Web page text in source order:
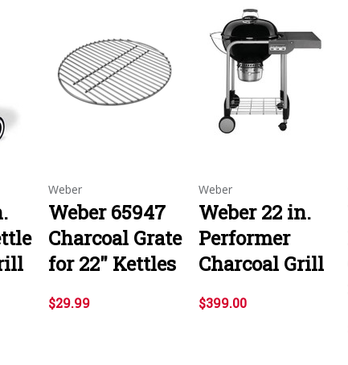
Weber
Weber 65947
Charcoal Grate
for 22" Kettles
$29.99
Weber
Weber 22 in.
Performer
Charcoal Grill
$399.00